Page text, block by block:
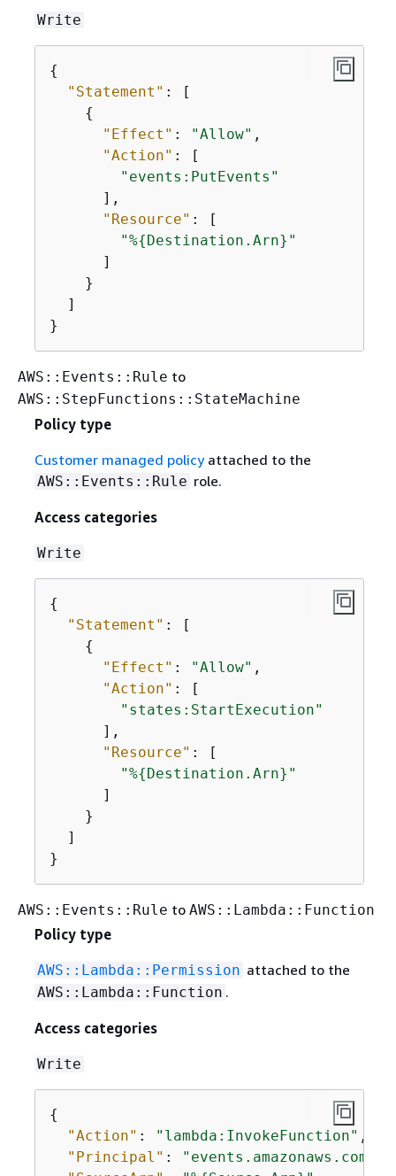
Write
{
"Statement" : [
{
"Effect" : "Allow" ,
"Action" : [
"events:PutEvents"
      ],
"Resource" : [
"%{ Destination.Arn}"
      ]
    }
  ]
}
AWS::Events::Rule to
AWS::StepFunctions::StateMachine
Policy type
Customer managed policyattached to the
AWS::Events::Rule role.
Access categories
Write
{
"Statement" : [
{
"Effect" : "Allow" ,
"Action" : [
"states:StartExecution"
      ],
"Resource" : [
"%{Destination.Arn}"
      ]
    }
  ]
}
AWS::Events::Rule to AWS::Lambda::Function
Policy type
AWS::Lambda::Permission attached to the
AWS::Lambda::Function .
Access categories
Write
{
"Action" : "lambda:InvokeFunction" ,
"Principal" : "events.amazonaws.com"